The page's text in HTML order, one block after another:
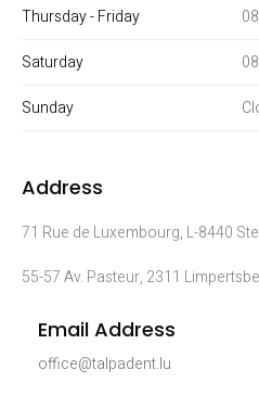
Thursday - Friday
Saturday
Sunday
Address
71 Rue de Luxembourg, L-8440
55-57 Av. Pasteur, 2311
Email Address
office@talpadent.lu